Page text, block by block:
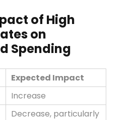
of High
on
Spending
Expected Impact
Increase
Decrease, particularly